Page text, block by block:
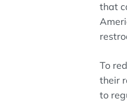
that
To
their r
to